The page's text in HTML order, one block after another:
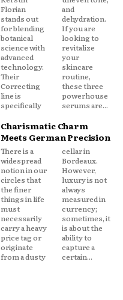
Florian
stands out
for blending
botanical
science with
advanced
technology.
Their
Correcting
line is
specifically
and
dehydration.
If you are
looking to
revitalize
your
skincare
routine,
these three
powerhouse
serums are...
Charismatic Charm
Meets German Precision
There is a
widespread
notion in our
circles that
the finer
things in life
must
necessarily
carry a heavy
price tag or
originate
from a dusty
cellar in
Bordeaux.
However,
luxury is not
always
measured in
currency;
sometimes, it
is about the
ability to
capture a
certain...